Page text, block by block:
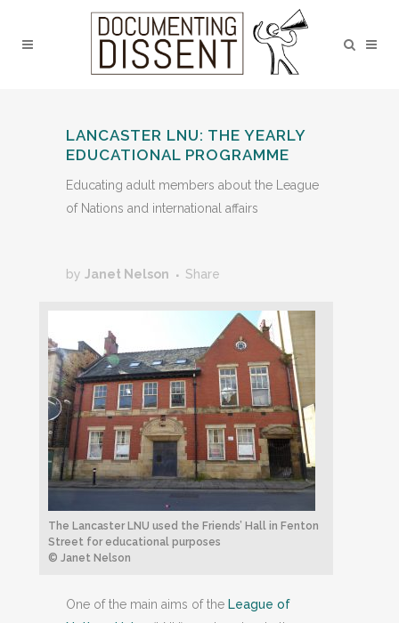
LANCASTER LNU: THE YEARLY
EDUCATIONAL PROGRAMME
Educating adult members about the League
of Nations and international affairs
by Janet Nelson Share
The Lancaster LNU used the Friends’ Hall in Fenton
Street for educational purposes
© Janet Nelson
One of the main aims of the League of